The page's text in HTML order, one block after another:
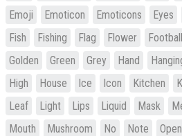
Emoji
Emoticon Emoticons Eyes
Fish
Fishing Flag Flower Football
Golden
Green Grey Hand
High
House Ice Icon Kitchen
Leaf
Light Lips Liquid Mask
Mouth
Mushroom No Note Open